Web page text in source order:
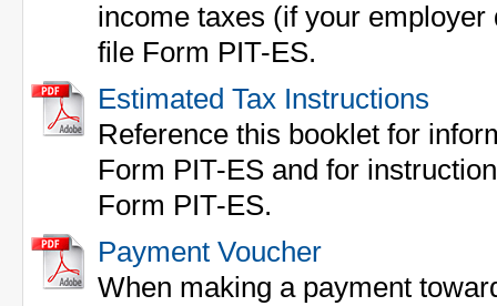
income taxes (if your
file Form PIT-ES.
Estimated Tax Instructions
Reference this booklet for
Form PIT-ES and for
Form PIT-ES.
Payment Voucher
When making a payment